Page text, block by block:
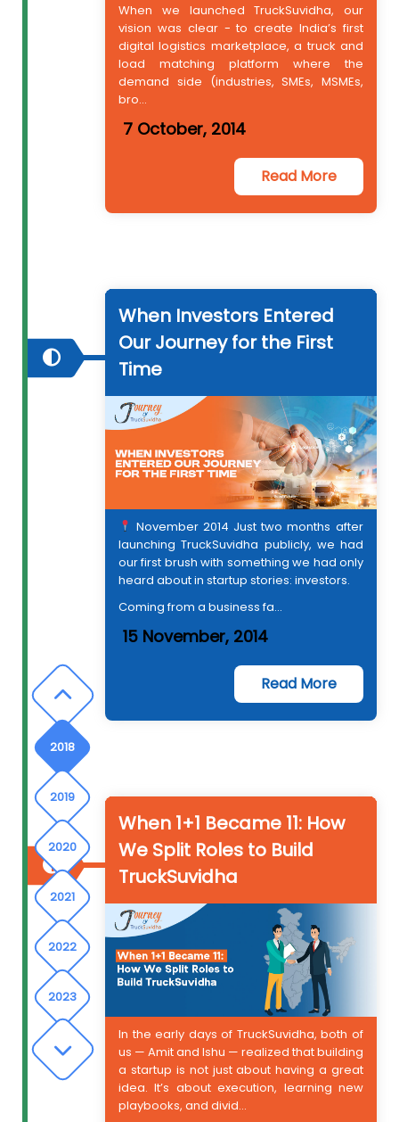
2017
2018
2019
2020
2021
2022
2023
2024
When we launched TruckSuvidha, our
vision was clear - to create India’s first
digital logistics marketplace, a truck and
load matching platform where the
demand side (industries, SMEs, MSMEs,
bro...
7 October, 2014
Read More
When Investors Entered
Our Journey for the First
Time
November 2014 Just two months after
launching TruckSuvidha publicly, we had
our first brush with something we had only
heard about in startup stories: investors.
Coming from a business fa...
15 November, 2014
Read More
When 1+1 Became 11: How
We Split Roles to Build
TruckSuvidha
In the early days of TruckSuvidha, both of
us — Amit and Ishu — realized that building
a startup is not just about having a great
idea. It’s about execution, learning new
playbooks, and divid...